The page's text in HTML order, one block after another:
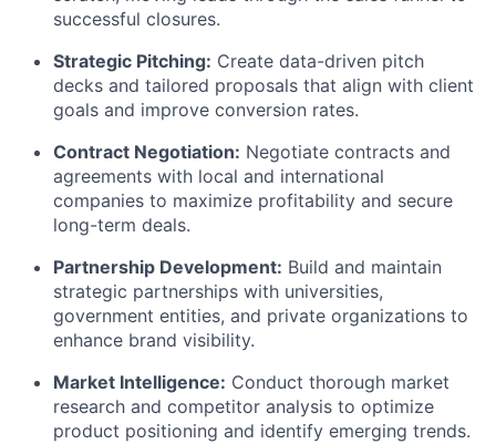
successful closures.
Strategic Pitching: Create data-driven pitch
decks and tailored proposals that align with client
goals and improve conversion rates.
Contract Negotiation: Negotiate contracts and
agreements with local and international
companies to maximize profitability and secure
long-term deals.
Partnership Development: Build and maintain
strategic partnerships with universities,
government entities, and private organizations to
enhance brand visibility.
Market Intelligence: Conduct thorough market
research and competitor analysis to optimize
product positioning and identify emerging trends.